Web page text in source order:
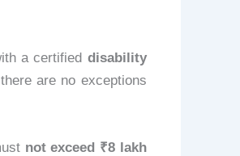
a certified disability
are no exceptions
not exceed ₹8 lakh